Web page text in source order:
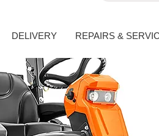
DELIVERY REPAIRS &